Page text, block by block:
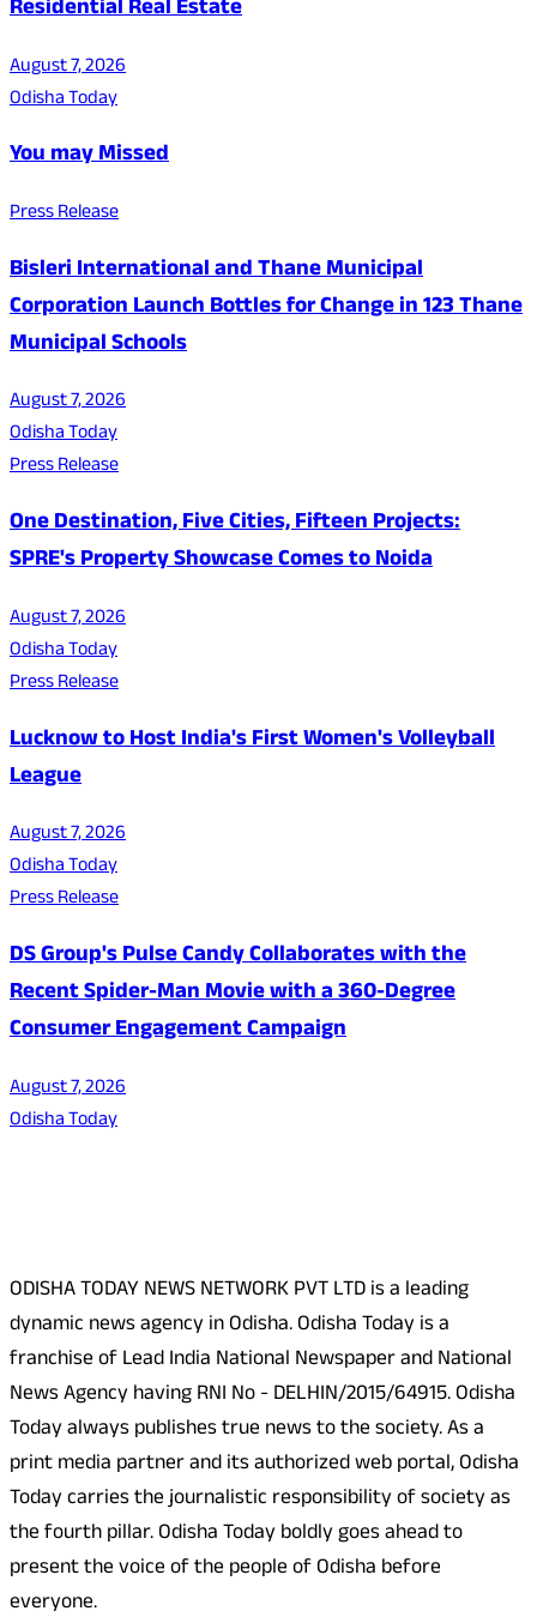
Residential Real Estate
August 7, 2026
Odisha Today
You may Missed
Press Release
Bisleri International and Thane Municipal
Corporation Launch Bottles for Change in 123 Thane
Municipal Schools
August 7, 2026
Odisha Today
Press Release
One Destination, Five Cities, Fifteen Projects:
SPRE's Property Showcase Comes to Noida
August 7, 2026
Odisha Today
Press Release
Lucknow to Host India's First Women's Volleyball
League
August 7, 2026
Odisha Today
Press Release
DS Group's Pulse Candy Collaborates with the
Recent Spider-Man Movie with a 360-Degree
Consumer Engagement Campaign
August 7, 2026
Odisha Today
ODISHA TODAY NEWS NETWORK PVT LTD is a leading
dynamic news agency in Odisha. Odisha Today is a
franchise of Lead India National Newspaper and National
News Agency having RNI No - DELHIN/2015/64915. Odisha
Today always publishes true news to the society. As a
print media partner and its authorized web portal, Odisha
Today carries the journalistic responsibility of society as
the fourth pillar. Odisha Today boldly goes ahead to
present the voice of the people of Odisha before
everyone.